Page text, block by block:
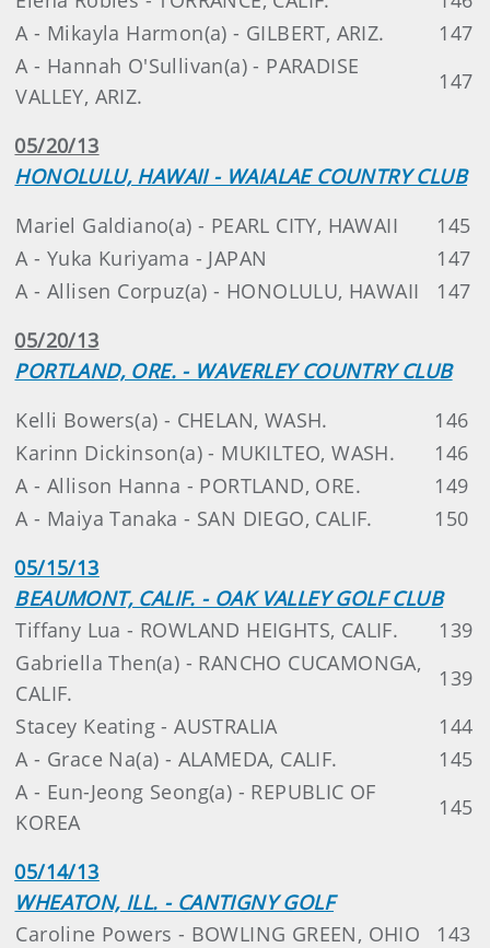
A - Mikayla Harmon(a) - GILBERT, ARIZ.
147
A - Hannah O'Sullivan(a) - PARADISE
VALLEY, ARIZ.
147
05/20/13
HONOLULU, HAWAII - WAIALAE COUNTRY CLUB
Mariel Galdiano(a) - PEARL CITY, HAWAII
145
A - Yuka Kuriyama - JAPAN
147
A - Allisen Corpuz(a) - HONOLULU, HAWAII
147
05/20/13
PORTLAND, ORE. - WAVERLEY COUNTRY CLUB
Kelli Bowers(a) - CHELAN, WASH.
146
Karinn Dickinson(a) - MUKILTEO, WASH.
146
A - Allison Hanna - PORTLAND, ORE.
149
A - Maiya Tanaka - SAN DIEGO, CALIF.
150
05/15/13
BEAUMONT, CALIF. - OAK VALLEY GOLF CLUB
Tiffany Lua - ROWLAND HEIGHTS, CALIF.
139
Gabriella Then(a) - RANCHO CUCAMONGA,
CALIF.
139
Stacey Keating - AUSTRALIA
144
A - Grace Na(a) - ALAMEDA, CALIF.
145
A - Eun-Jeong Seong(a) - REPUBLIC OF
KOREA
145
05/14/13
WHEATON, ILL. - CANTIGNY GOLF
Caroline Powers - BOWLING GREEN, OHIO
143